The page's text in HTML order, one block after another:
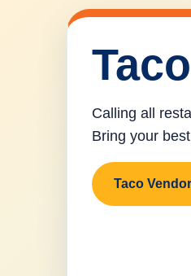
Calling all
Bring your
Taco